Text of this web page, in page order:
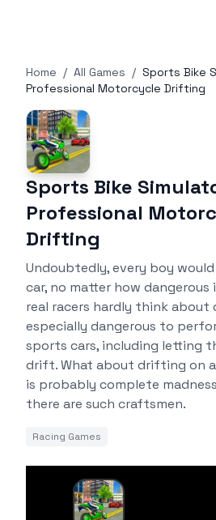
Home / All Games / Sports Bike
Professional Motorcycle Drifting
Sports Bike
Professional
Drifting
Undoubtedly, every boy
car, no matter how dangerous
real racers hardly think about
especially dangerous to
sports cars, including letting
drift. What about drifting on
is probably complete
there are such craftsmen.
Racing Games